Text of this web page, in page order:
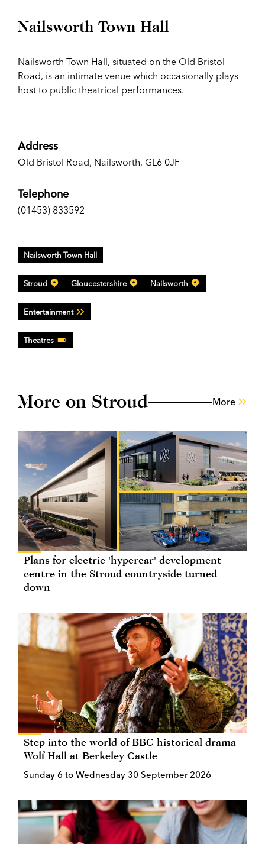
Nailsworth Town Hall
Nailsworth Town Hall, situated on the Old Bristol
Road, is an intimate venue which occasionally plays
host to public theatrical performances.
Address
Old Bristol Road, Nailsworth, GL6 0JF
Telephone
(01453) 833592
Nailsworth Town Hall
Stroud Gloucestershire Nailsworth
Entertainment
Theatres
More on Stroud More
Plans for electric 'hypercar' development
centre in the Stroud countryside turned
down
Step into the world of BBC historical drama
Wolf Hall at Berkeley Castle
Sunday 6 to Wednesday 30 September 2026